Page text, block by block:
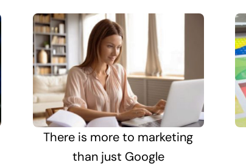
There is more to marketing
than just Google